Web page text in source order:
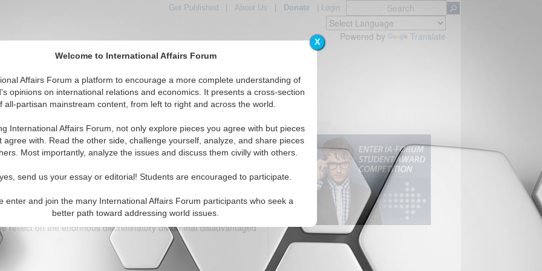
X
Welcome to International Affairs Forum
Affairs Forum a platform to encourage a more complete understanding of
opinions on international relations and economics. It presents a cross-section
all-partisan mainstream content, from left to right and across the world.
International Affairs Forum, not only explore pieces you agree with but pieces
agree with. Read the other side, challenge yourself, analyze, and share pieces
Most importantly, analyze the issues and discuss them civilly with others.
send us your essay or editorial! Students are encouraged to participate.
enter and join the many International Affairs Forum participants who seek a
better path toward addressing world issues.
Get Published About Us Donate| Login
Powered by Translate
IAF Articles IAF Editorials Topics Regions
ceiling for women in global banking
, we celebrate the enormous progress made by women
reflect on the enormous discriminatory divide that disadvantaged